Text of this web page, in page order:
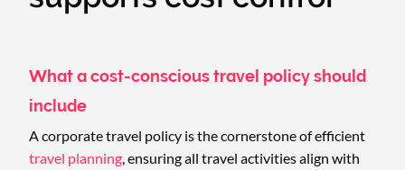
What a cost-conscious travel policy should
include
A corporate travel policy is the cornerstone of efficient
travel planning, ensuring all travel activities align with